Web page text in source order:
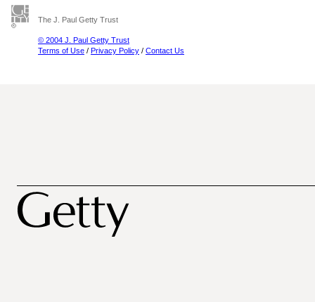
The J. Paul Getty Trust
© 2004 J. Paul Getty Trust
Terms of Use / Privacy Policy / Contact Us